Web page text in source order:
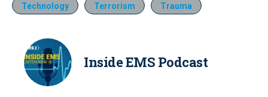
Technology
Terrorism Trauma
Inside EMS Podcast